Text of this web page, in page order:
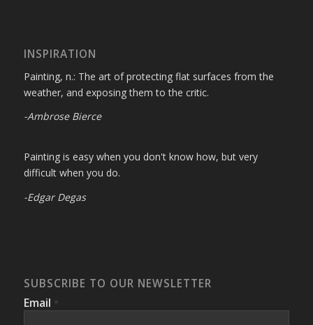
INSPIRATION
Painting, n.: The art of protecting flat surfaces from the
weather, and exposing them to the critic.
-Ambrose Bierce
Painting is easy when you don't know how, but very
difficult when you do.
-Edgar Degas
SUBSCRIBE TO OUR NEWSLETTER
Email *